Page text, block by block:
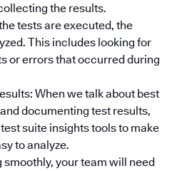
the results.
tests are executed, the
This includes looking for
or errors that occurred during
When we talk about best
documenting test results,
suite insights tools to make
to analyze.
your team will need